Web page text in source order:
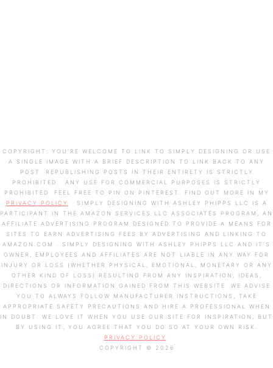
COPYRIGHT: YOU’RE WELCOME TO LINK TO SIMPLY DESIGNING OR USE
A SINGLE IMAGE WITH A BRIEF DESCRIPTION TO LINK BACK TO ANY
POST. REPUBLISHING POSTS IN THEIR ENTIRETY IS STRICTLY
PROHIBITED. ANY USE FOR COMMERCIAL PURPOSES IS STRICTLY
PROHIBITED. FEEL FREE TO PIN ON PINTEREST. FIND OUT MORE IN MY
PRIVACY POLICY
. SIMPLY DESIGNING WITH ASHLEY PHIPPS LLC IS A
PARTICIPANT IN THE AMAZON SERVICES LLC ASSOCIATES PROGRAM, AN
AFFILIATE ADVERTISING PROGRAM DESIGNED TO PROVIDE A MEANS FOR
SITES TO EARN ADVERTISING FEES BY ADVERTISING AND LINKING TO
AMAZON.COM . SIMPLY DESIGNING WITH ASHLEY PHIPPS LLC AND IT’S
OWNER, EMPLOYEES AND AFFILIATES ARE NOT LIABLE IN ANY WAY FOR
INJURY OR LOSS (WHETHER PHYSICAL, EMOTIONAL, MONETARY OR ANY
OTHER KIND OF LOSS) RESULTING FROM ANY INSPIRATION, IDEAS,
DIRECTIONS OR INFORMATION GAINED FROM THIS WEBSITE. WE ADVISE
YOU TO ALWAYS FOLLOW MANUFACTURER INSTRUCTIONS, TAKE
APPROPRIATE SAFETY PRECAUTIONS AND HIRE A PROFESSIONAL WHEN
IN DOUBT. WE LOVE IT WHEN YOU USE OUR SITE FOR INSPIRATION, BUT
BY USING IT, YOU AGREE THAT YOU DO SO AT YOUR OWN RISK.
PRIVACY POLICY
COPYRIGHT © 2026